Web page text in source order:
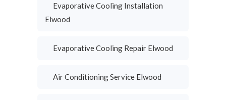
Evaporative Cooling Installation
Elwood
Evaporative Cooling Repair Elwood
Air Conditioning Service Elwood